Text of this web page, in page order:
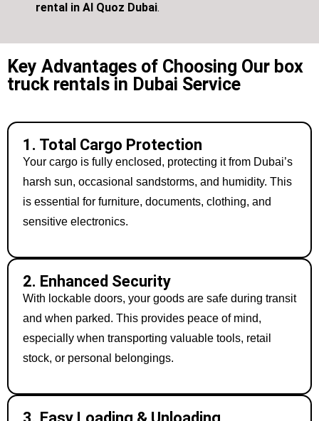
rental in Al Quoz Dubai.
Key Advantages of Choosing Our box
truck rentals in Dubai Service
1. Total Cargo Protection
Your cargo is fully enclosed, protecting it from Dubai’s
harsh sun, occasional sandstorms, and humidity. This
is essential for furniture, documents, clothing, and
sensitive electronics.
2. Enhanced Security
With lockable doors, your goods are safe during transit
and when parked. This provides peace of mind,
especially when transporting valuable tools, retail
stock, or personal belongings.